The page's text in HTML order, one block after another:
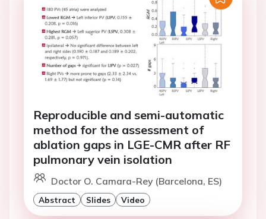
Reproducible and semi-automatic
method for the assessment of
ablation gaps in LGE-CMR after RF
pulmonary vein isolation
Doctor O. Camara-Rey (Barcelona, ES)
Abstract Slides Video